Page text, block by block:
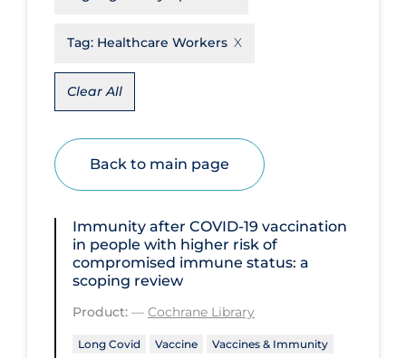
Face Protection
Funding
Health Equity & Social Determinants
of Health
Health Status
Healthcare Re-opening
Healthcare Workers
Hobby
Tag: Healthcare Workers
Clear All
Back to main page
Immunity after COVID‐19 vaccination
in people with higher risk of
compromised immune status: a
scoping review
Product: — Cochrane Library
Long Covid Vaccine Vaccines & Immunity